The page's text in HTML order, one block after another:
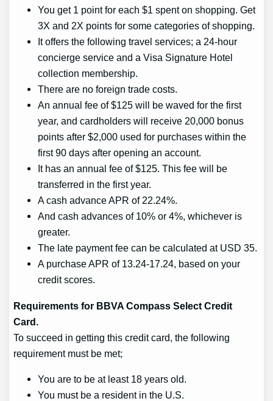
You get 1 point for each $1 spent on shopping. Get
3X and 2X points for some categories of shopping.
It offers the following travel services; a 24-hour
concierge service and a Visa Signature Hotel
collection membership.
There are no foreign trade costs.
An annual fee of $125 will be waved for the first
year, and cardholders will receive 20,000 bonus
points after $2,000 used for purchases within the
first 90 days after opening an account.
It has an annual fee of $125. This fee will be
transferred in the first year.
A cash advance APR of 22.24%.
And cash advances of 10% or 4%, whichever is
greater.
The late payment fee can be calculated at USD 35.
A purchase APR of 13.24-17.24, based on your
credit scores.
Requirements for BBVA Compass Select Credit
Card.
To succeed in getting this credit card, the following
requirement must be met;
You are to be at least 18 years old.
You must be a resident in the U.S.